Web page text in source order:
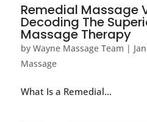
Remedial Massage
Decoding The
Massage Therapy
by Wayne Massage Team |
Massage
What Is a Remedial...